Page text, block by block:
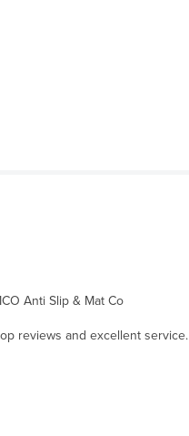
Anti Slip & Mat Co
reviews and excellent service.